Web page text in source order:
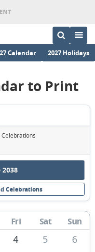
Calendar 2027 Holidays
to Print
Celebrations
2038
Celebrations
Fri Sat Sun
4 5
6